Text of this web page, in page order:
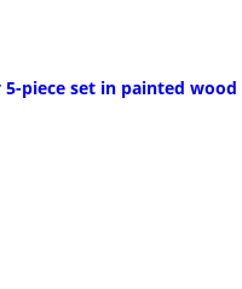
piece set in painted wood